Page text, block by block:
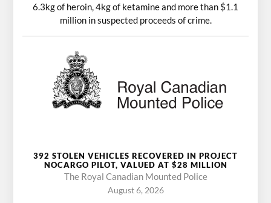
6.3kg of heroin, 4kg of ketamine and more than $1.1
million in suspected proceeds of crime.
392 STOLEN VEHICLES RECOVERED IN PROJECT
NOCARGO PILOT, VALUED AT $28 MILLION
The Royal Canadian Mounted Police
August 6, 2026